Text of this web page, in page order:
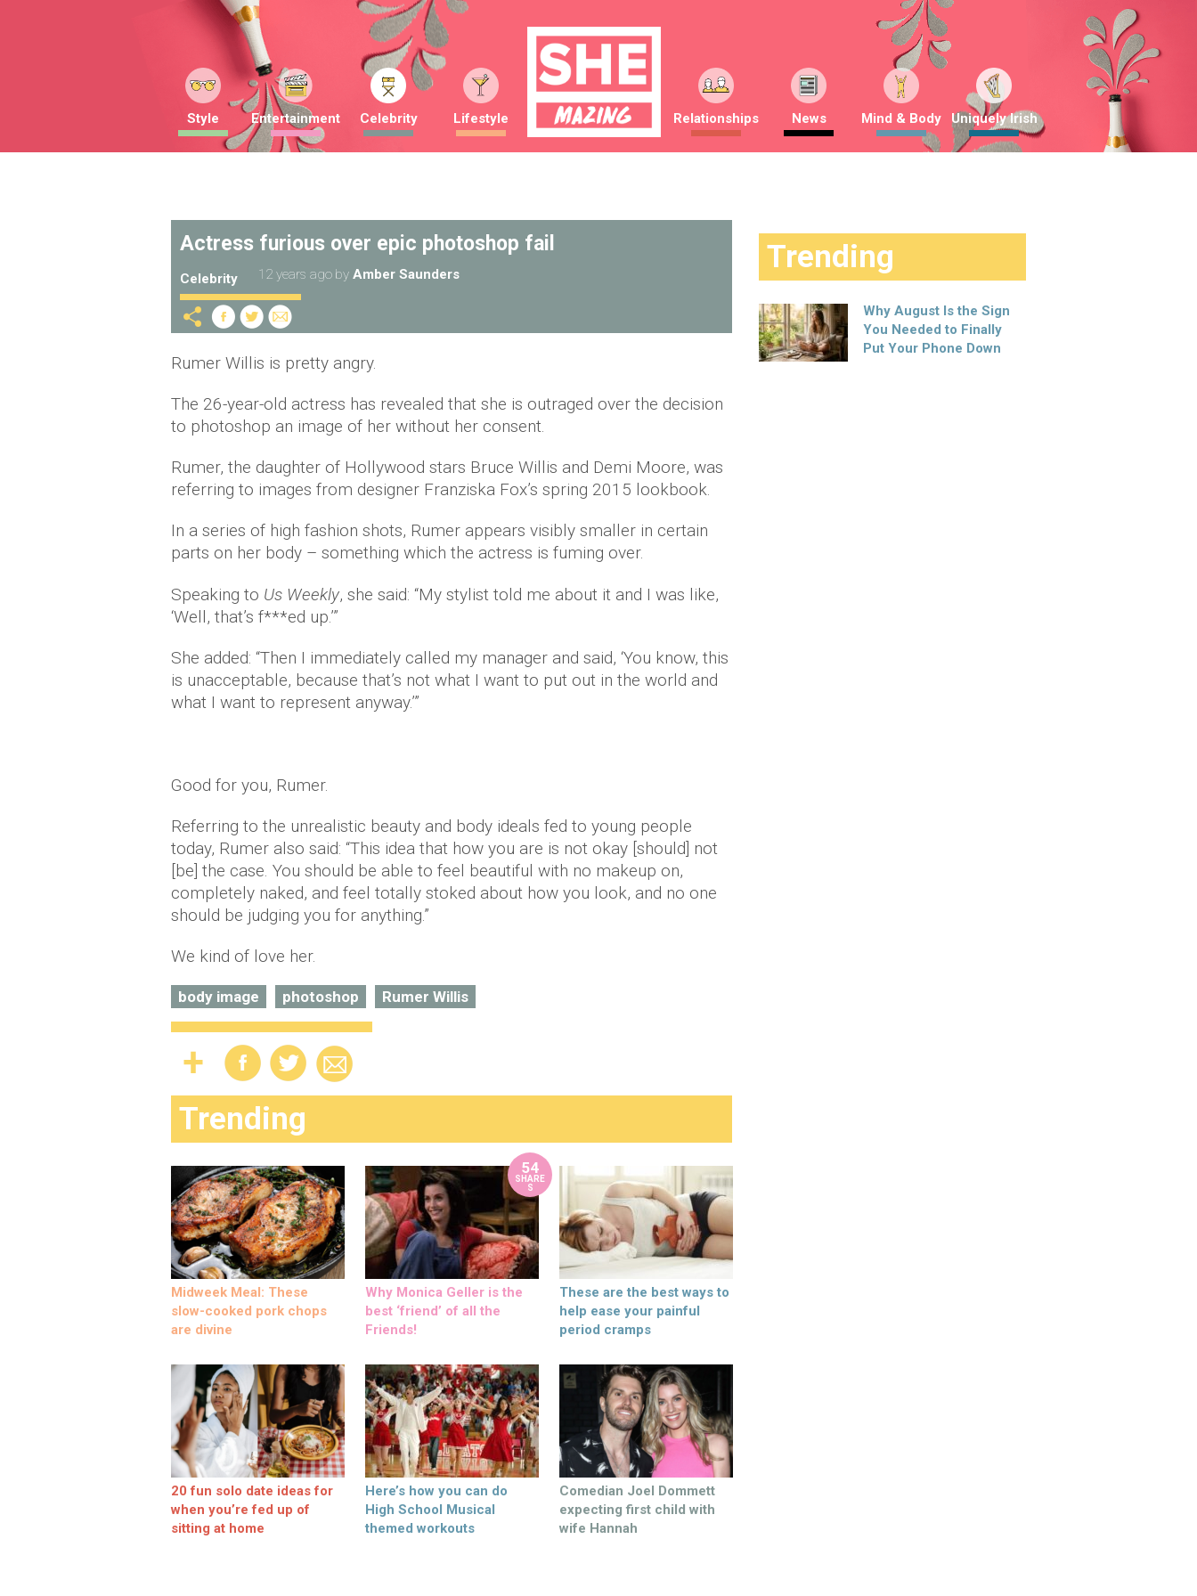
Style Entertainment Celebrity Lifestyle Relationships News Mind & Body Uniquely Irish
Actress furious over epic photoshop fail
Celebrity 12 years ago by Amber Saunders
Rumer Willis is pretty angry.
The 26-year-old actress has revealed that she is outraged over the decision
to photoshop an image of her without her consent.
Rumer, the daughter of Hollywood stars Bruce Willis and Demi Moore, was
referring to images from designer Franziska Fox’s spring 2015 lookbook.
In a series of high fashion shots, Rumer appears visibly smaller in certain
parts on her body – something which the actress is fuming over.
Speaking to Us Weekly, she said: “My stylist told me about it and I was like,
‘Well, that’s f***ed up.’”
She added: “Then I immediately called my manager and said, ‘You know, this
is unacceptable, because that’s not what I want to put out in the world and
what I want to represent anyway.’”
Good for you, Rumer.
Referring to the unrealistic beauty and body ideals fed to young people
today, Rumer also said: “This idea that how you are is not okay [should] not
[be] the case. You should be able to feel beautiful with no makeup on,
completely naked, and feel totally stoked about how you look, and no one
should be judging you for anything.”
We kind of love her.
body image photoshop Rumer Willis
Trending
Midweek Meal: These
slow-cooked pork chops
are divine
54
SHARE
S
Why Monica Geller is the
best ‘friend’ of all the
Friends!
These are the best ways to
help ease your painful
period cramps
20 fun solo date ideas for
when you’re fed up of
sitting at home
Here’s how you can do
High School Musical
themed workouts
Comedian Joel Dommett
expecting first child with
wife Hannah
Trending
Why August Is the Sign
You Needed to Finally
Put Your Phone Down